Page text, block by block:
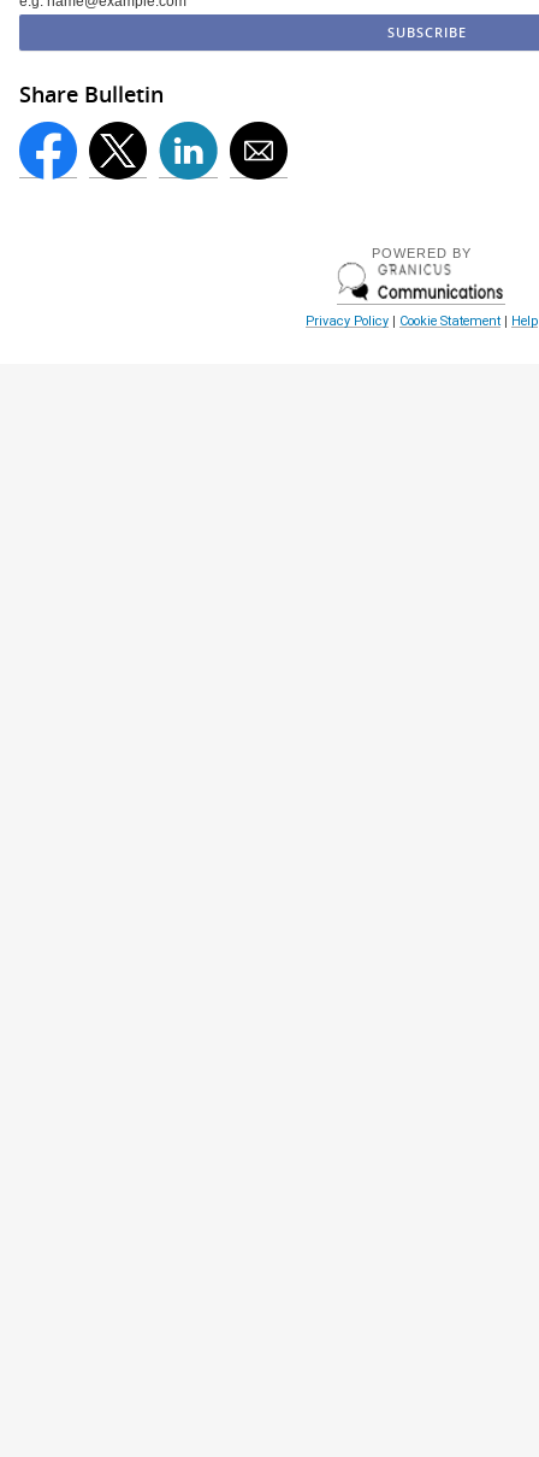
Share Bulletin
POWERED BY
Privacy Policy| Cookie Statement| Help